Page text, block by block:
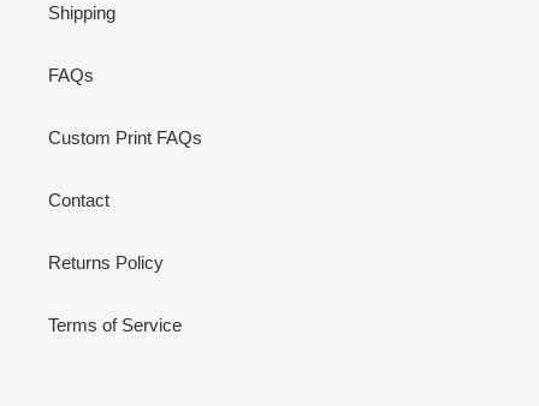
Shipping
FAQs
Custom Print FAQs
Contact
Returns Policy
Terms of Service